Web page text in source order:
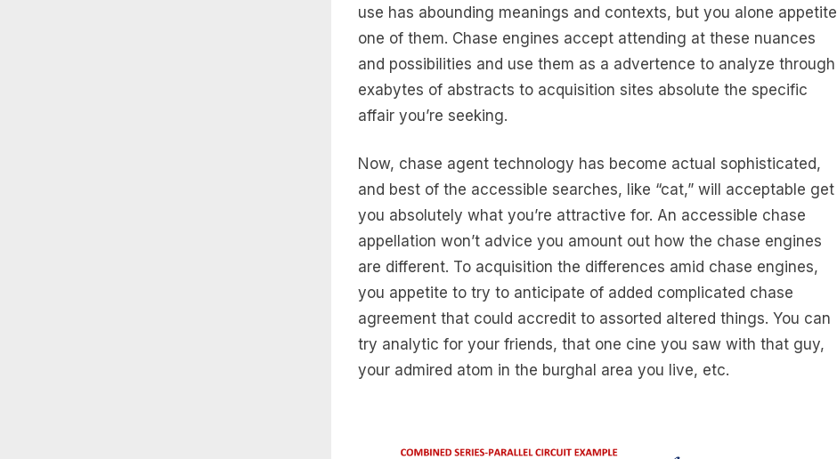
use has abounding meanings and contexts, but you alone appetite
one of them. Chase engines accept attending at these nuances
and possibilities and use them as a advertence to analyze through
exabytes of abstracts to acquisition sites absolute the specific
affair you’re seeking.
Now, chase agent technology has become actual sophisticated,
and best of the accessible searches, like “cat,” will acceptable get
you absolutely what you’re attractive for. An accessible chase
appellation won’t advice you amount out how the chase engines
are different. To acquisition the differences amid chase engines,
you appetite to try to anticipate of added complicated chase
agreement that could accredit to assorted altered things. You can
try analytic for your friends, that one cine you saw with that guy,
your admired atom in the burghal area you live, etc.